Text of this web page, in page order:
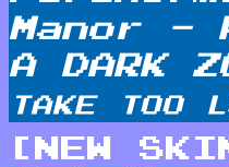
Manor -
A DARK
TAKE TOO
[NEW